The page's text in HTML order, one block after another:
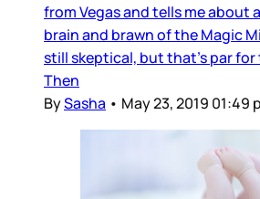
from Vegas and tells me about
brain and brawn of the Magic
still skeptical, but that's par for
Then
BySasha • May 23, 2019 01:49